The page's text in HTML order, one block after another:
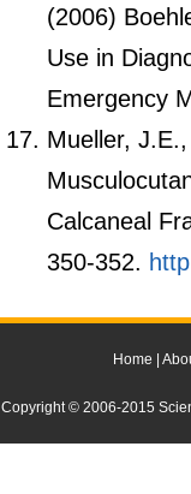
(2006)
Use in
Emergency
Mueller,
Calcaneal
350-352.
Home
Copyright © 2006-2015